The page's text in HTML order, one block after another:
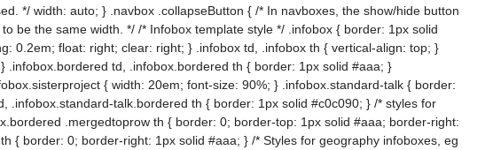
*/ width: auto; } .navbox .collapseButton { /* In navboxes, the show/hide button
be the same width. */ /* Infobox template style */ .infobox { border: 1px solid
0.2em; float: right; clear: right; } .infobox td, .infobox th { vertical-align: top; }
td, .infobox.bordered th { border: 1px solid #aaa; }
{ width: 20em; font-size: 90%; } .infobox.standard-talk { border:
talk.bordered th { border: 1px solid #c0c090; } /* styles for
.mergedtoprow th { border: 0; border-top: 1px solid #aaa; border-right:
{ border: 0; border-right: 1px solid #aaa; } /* Styles for geography infoboxes, eg